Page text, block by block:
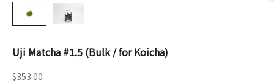
Uji Matcha #1.5 (Bulk / for Koicha)
Sale price
$353.00